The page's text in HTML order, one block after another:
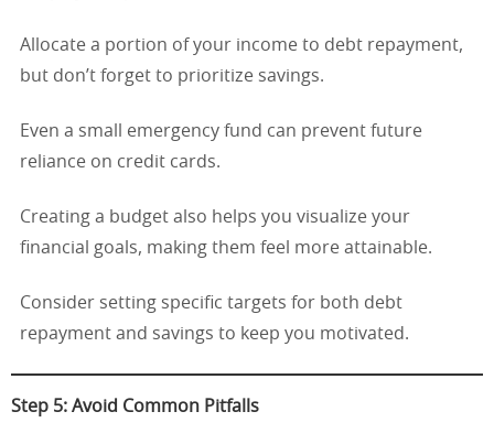
Allocate a portion of your income to debt repayment,
but don’t forget to prioritize savings.
Even a small emergency fund can prevent future
reliance on credit cards.
Creating a budget also helps you visualize your
financial goals, making them feel more attainable.
Consider setting specific targets for both debt
repayment and savings to keep you motivated.
Step 5: Avoid Common Pitfalls